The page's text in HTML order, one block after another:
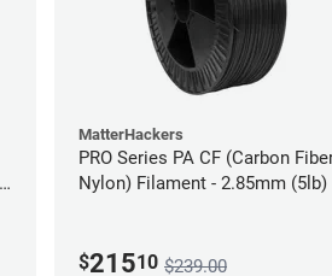
MatterHackers
PRO Series PA CF (Carbon
Nylon) Filament - 2.85mm (5lb)
$21510 $239.00